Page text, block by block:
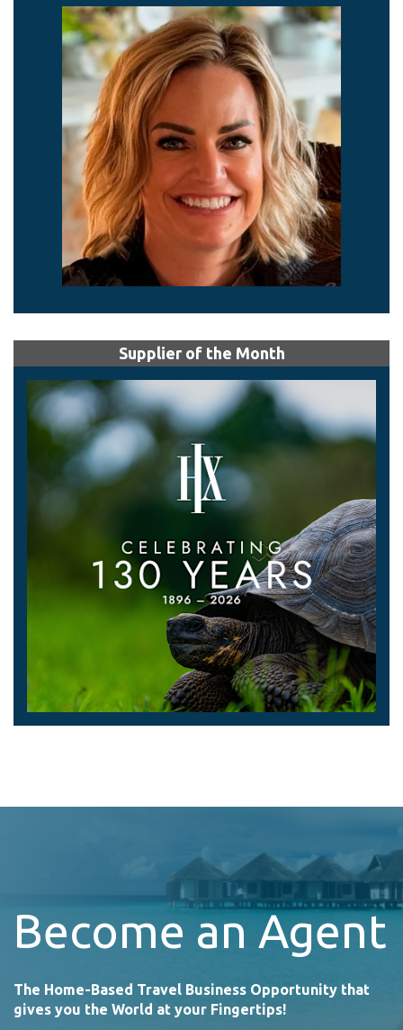
Supplier of the Month
Become an Agent
The Home-Based Travel Business Opportunity that
gives you the World at your Fingertips!